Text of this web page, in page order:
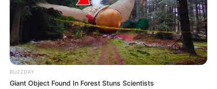
BUZZDAY
Giant Object Found In Forest Stuns Scientists